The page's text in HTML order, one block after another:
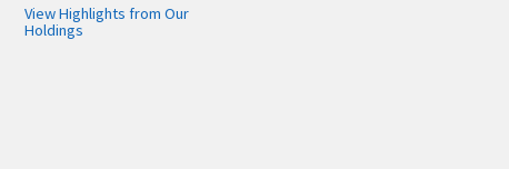
View Highlights from Our
Holdings